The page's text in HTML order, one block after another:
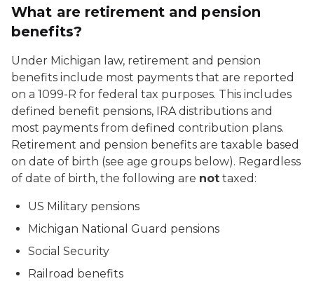
What are retirement and pension
benefits?
Under Michigan law, retirement and pension
benefits include most payments that are reported
on a 1099-R for federal tax purposes. This includes
defined benefit pensions, IRA distributions and
most payments from defined contribution plans.
Retirement and pension benefits are taxable based
on date of birth (see age groups below). Regardless
of date of birth, the following are not taxed:
US Military pensions
Michigan National Guard pensions
Social Security
Railroad benefits